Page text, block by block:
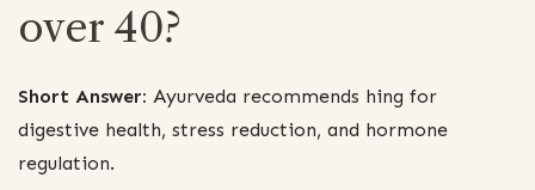
over 40?
Short Answer: Ayurveda recommends hing for
digestive health, stress reduction, and hormone
regulation.